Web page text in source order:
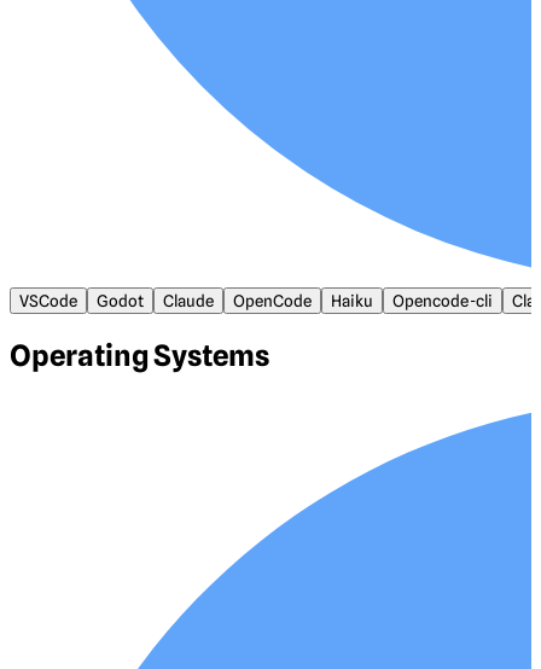
VSCode Godot Claude OpenCode Haiku Opencode-cli
Operating Systems